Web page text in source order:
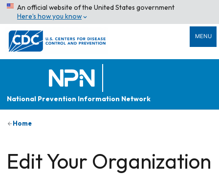
An official website of the United States government
Here’s how you know
MENU
National Prevention Information Network
Home
Edit Your Organization